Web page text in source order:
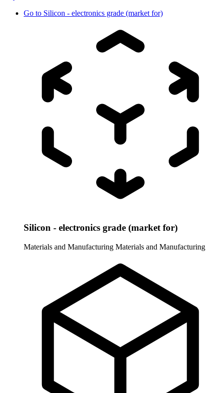
Go to Silicon - electronics grade (market for)
Silicon - electronics grade (market for)
Materials and Manufacturing Materials and Manufacturing